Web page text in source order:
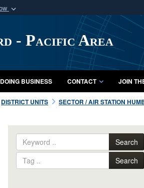
organization
A
- Pacific Area
DOING BUSINESS CONTACT JOIN
DISTRICT UNITS SECTOR / AIR STATION
Search
Search